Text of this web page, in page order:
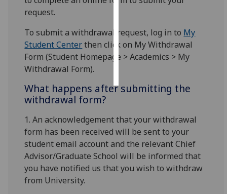
save
choices
accept
request.
To submit a withdrawal request, log in to My
Student Centerthen click on My Withdrawal
Form (Student Homepage > Academics > My
Withdrawal Form).
What happens after submitting the
withdrawal form?
1. An acknowledgement that your withdrawal
form has been received will be sent to your
student email account and the relevant Chief
Advisor/Graduate School will be informed that
you have notified us that you wish to withdraw
from University.